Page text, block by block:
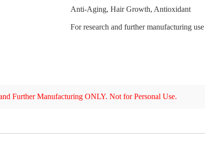
Anti-Aging, Hair Growth, Antioxidant
For research and further manufacturing
Further Manufacturing ONLY. Not for Personal Use.